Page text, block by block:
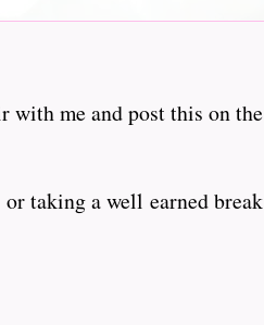
me and post this on the
taking a well earned break